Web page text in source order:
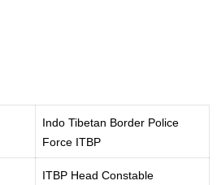
Indo Tibetan Border Police
Force ITBP
ITBP Head Constable